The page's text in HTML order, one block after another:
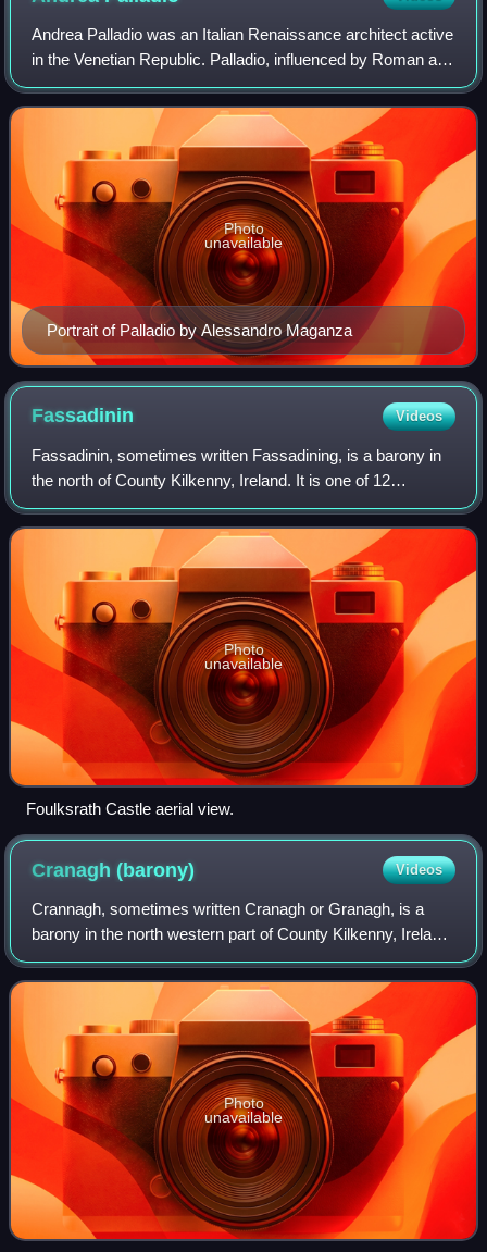
Andrea Palladio was an Italian Renaissance architect active
in the Venetian Republic. Palladio, influenced by Roman and
Greek architecture, primarily Vitruvius, is widely considered
to be one of the m
Portrait of Palladio by Alessandro Maganza
Photo
unavailable
Fassadinin Videos
Fassadinin, sometimes written Fassadining, is a barony in
the north of County Kilkenny, Ireland. It is one of 12
baronies in County Kilkenny. The size of the barony is 276.2
square kilometres. There a
Photo
unavailable
Foulksrath Castle aerial view.
Cranagh(barony) Videos
Crannagh, sometimes written Cranagh or Granagh, is a
barony in the north western part of County Kilkenny, Ireland.
It is one of 12 baronies in County Kilkenny. The size of the
barony is 210.8 square k
Photo
unavailable